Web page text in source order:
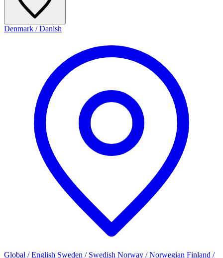
Denmark / Danish
Global / English Sweden / Swedish Norway / Norwegian Finland /